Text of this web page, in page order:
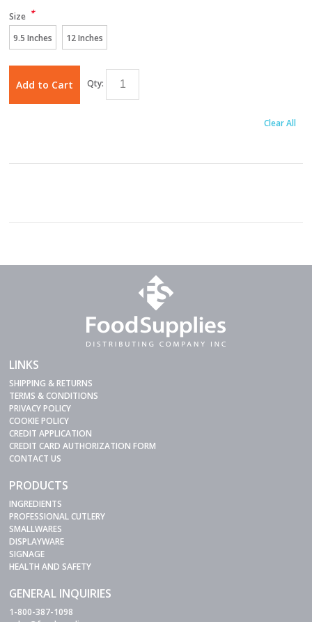
Size *
9.5 Inches 12 Inches
Add to Cart Qty:
Clear All
LINKS
SHIPPING & RETURNS
TERMS & CONDITIONS
PRIVACY POLICY
COOKIE POLICY
CREDIT APPLICATION
CREDIT CARD AUTHORIZATION FORM
CONTACT US
PRODUCTS
INGREDIENTS
PROFESSIONAL CUTLERY
SMALLWARES
DISPLAYWARE
SIGNAGE
HEALTH AND SAFETY
GENERAL INQUIRIES
1-800-387-1098